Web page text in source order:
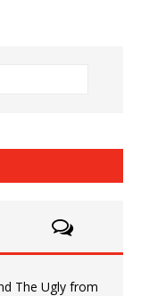
The Ugly from